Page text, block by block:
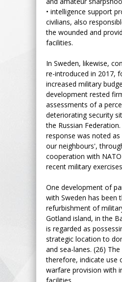
• intelligence support
civilians, also
the wounded and
facilities.
In Sweden, likewise,
re-introduced in 2017,
increased military
development rested
assessments of a
deteriorating security
the Russian
response was noted
our neighbours',
cooperation with
recent military
One development of
with Sweden has been
refurbishment of
Gotland island, in the
is regarded as
strategic location to
and sea-lanes. (26)
therefore, indicate use
warfare provision with